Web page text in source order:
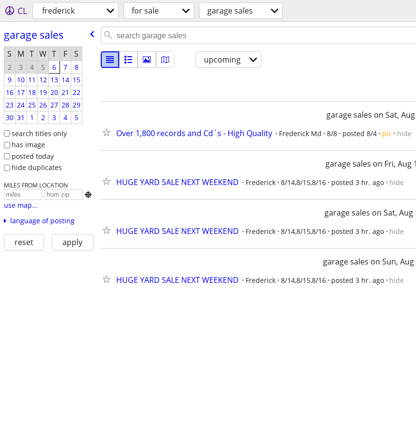
CL frederick for sale garage sales
garage sales
S M T W T F S
2 3 4 5 6 7
8
9
10 11 12 13 14 15
16 17 18 19 20 21 22
23 24 25 26 27 28 29
30 31 1 2 3 4
5
search titles only
has image
posted today
hide duplicates
MILES FROM LOCATION

use map...
language of posting
reset apply
upcoming
garage sales on Sat,
Over 1,800 records and Cd`s - High Quality
Frederick Md 8/8 posted 8/4 pic hide
garage sales on Fri, Aug
HUGE YARD SALE NEXT WEEKEND
Frederick 8/14,8/15,8/16 posted 3 hr. ago hide
garage sales on Sat, Aug
HUGE YARD SALE NEXT WEEKEND
Frederick 8/14,8/15,8/16 posted 3 hr. ago hide
garage sales on Sun, Aug
HUGE YARD SALE NEXT WEEKEND
Frederick 8/14,8/15,8/16 posted 3 hr. ago hide